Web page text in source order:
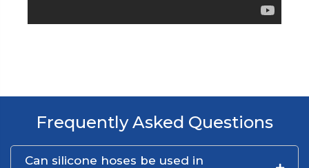
Frequently Asked Questions
Can silicone hoses be used in